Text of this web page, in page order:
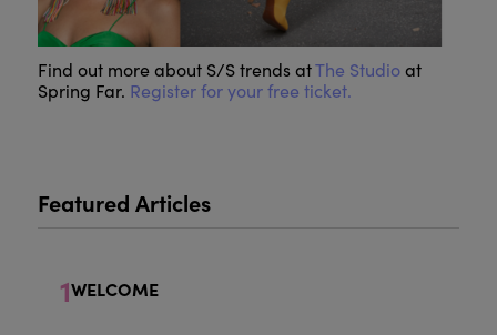
Find out more about S/S trends atThe Studioat
Spring Far. Register for your free ticket.
Featured Articles
1WELCOME